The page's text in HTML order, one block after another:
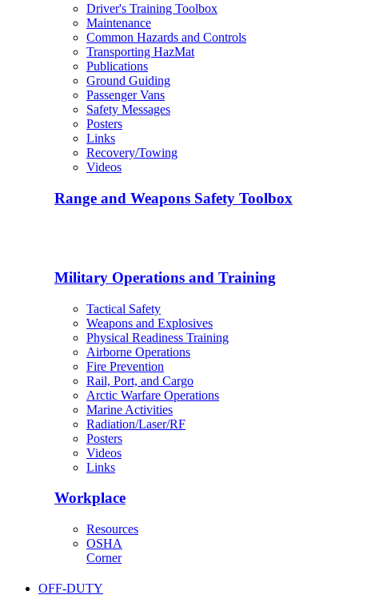
Driver's Training Toolbox
Maintenance
Common Hazards and Controls
Transporting HazMat
Publications
Ground Guiding
Passenger Vans
Safety Messages
Posters
Links
Recovery/Towing
Videos
Range and Weapons Safety Toolbox
Military Operations and Training
Tactical Safety
Weapons and Explosives
Physical Readiness Training
Airborne Operations
Fire Prevention
Rail, Port, and Cargo
Arctic Warfare Operations
Marine Activities
Radiation/Laser/RF
Posters
Videos
Links
Workplace
Resources
OSHA
Corner
OFF-DUTY